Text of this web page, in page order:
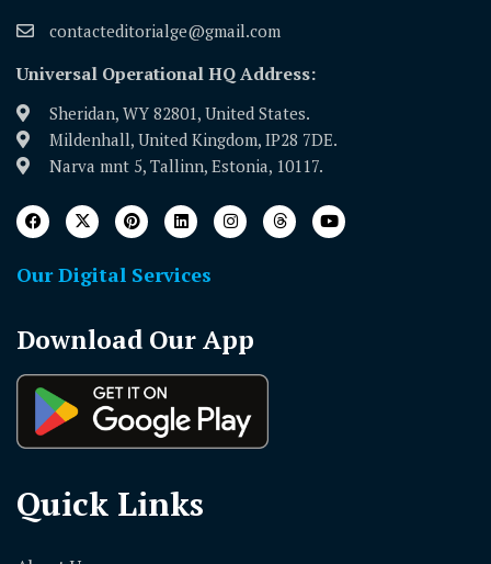
contacteditorialge@gmail.com
Universal Operational HQ Address:
Sheridan, WY 82801, United States.
Mildenhall, United Kingdom, IP28 7DE.
Narva mnt 5, Tallinn, Estonia, 10117.
Our Digital Services
Download Our App
Quick Links